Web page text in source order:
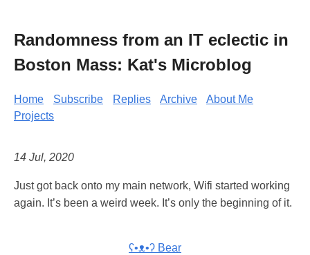
Randomness from an IT eclectic in
Boston Mass: Kat's Microblog
Home Subscribe Replies Archive
About Me
Projects
14 Jul, 2020
Just got back onto my main network, Wifi started working
again. It’s been a weird week. It’s only the beginning of it.
ʕ•ᴥ•ʔ Bear